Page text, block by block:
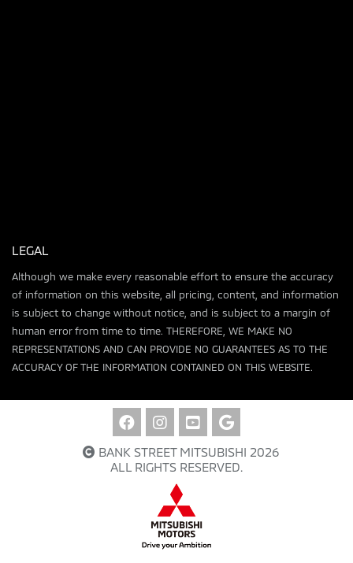
LEGAL
Although we make every reasonable effort to ensure the accuracy
of information on this website, all pricing, content, and information
is subject to change without notice, and is subject to a margin of
human error from time to time. THEREFORE, WE MAKE NO
REPRESENTATIONS AND CAN PROVIDE NO GUARANTEES AS TO THE
ACCURACY OF THE INFORMATION CONTAINED ON THIS WEBSITE.
BANK STREET MITSUBISHI 2026
ALL RIGHTS RESERVED.